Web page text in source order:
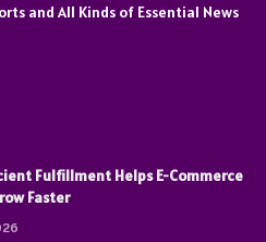
and All Kinds of Essential News
Fulfillment Helps E-Commerce
Faster